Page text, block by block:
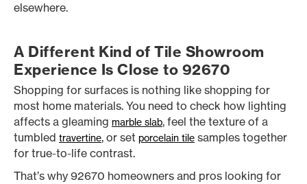
elsewhere.
A Different Kind of Tile Showroom
Experience Is Close to 92670
Shopping for surfaces is nothing like shopping for
most home materials. You need to check how lighting
affects a gleaming marble slab, feel the texture of a
tumbled travertine, or set porcelain tile samples together
for true-to-life contrast.
That’s why 92670 homeowners and pros looking for